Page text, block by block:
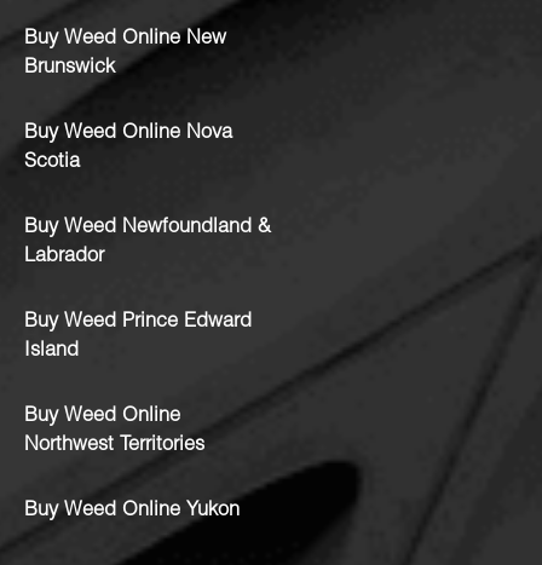
Buy Weed Online New
Brunswick
Buy Weed Online Nova
Scotia
Buy Weed Newfoundland &
Labrador
Buy Weed Prince Edward
Island
Buy Weed Online
Northwest Territories
Buy Weed Online Yukon